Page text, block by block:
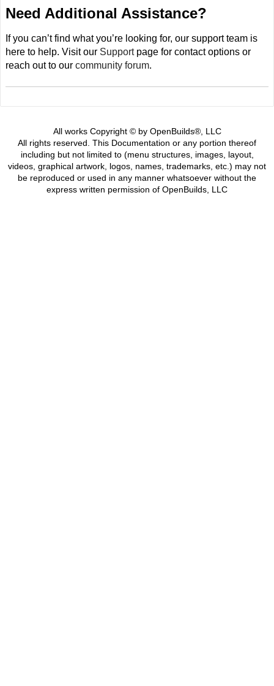
Need Additional Assistance?
If you can’t find what you’re looking for, our support team is
here to help. Visit our Supportpage for contact options or
reach out to our community forum.
All works Copyright © by OpenBuilds®, LLC
All rights reserved. This Documentation or any portion thereof
including but not limited to (menu structures, images, layout,
videos, graphical artwork, logos, names, trademarks, etc.) may not
be reproduced or used in any manner whatsoever without the
express written permission of OpenBuilds, LLC